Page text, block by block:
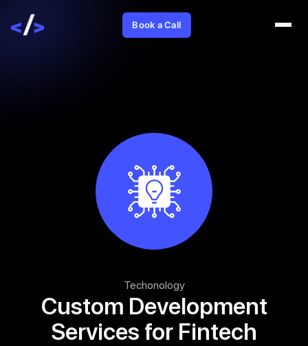
Book a Call
Techonology
Custom Development
Services for Fintech